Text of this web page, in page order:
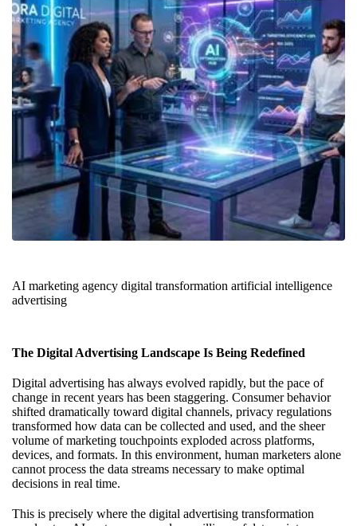
AI marketing agency digital transformation artificial intelligence
advertising
The Digital Advertising Landscape Is Being Redefined
Digital advertising has always evolved rapidly, but the pace of
change in recent years has been staggering. Consumer behavior
shifted dramatically toward digital channels, privacy regulations
transformed how data can be collected and used, and the sheer
volume of marketing touchpoints exploded across platforms,
devices, and formats. In this environment, human marketers alone
cannot process the data streams necessary to make optimal
decisions in real time.
This is precisely where the digital advertising transformation